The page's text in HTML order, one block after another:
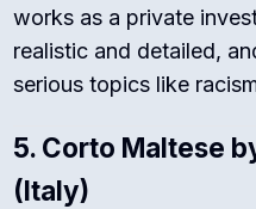
works as a private
realistic and detailed,
serious topics like
5. Corto Maltese
(Italy)